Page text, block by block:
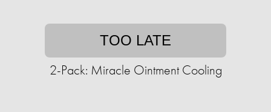
TOO LATE
2-Pack: Miracle Ointment Cooling